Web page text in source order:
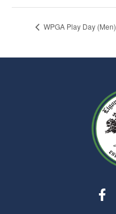
WPGA Play Day (Men)